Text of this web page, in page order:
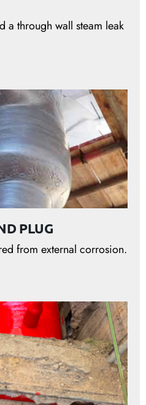
a through wall steam leak
PLUG
from external corrosion.